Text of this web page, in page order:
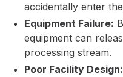
accidentally enter
Equipment Failure:
equipment can
processing stream.
Poor Facility Design: